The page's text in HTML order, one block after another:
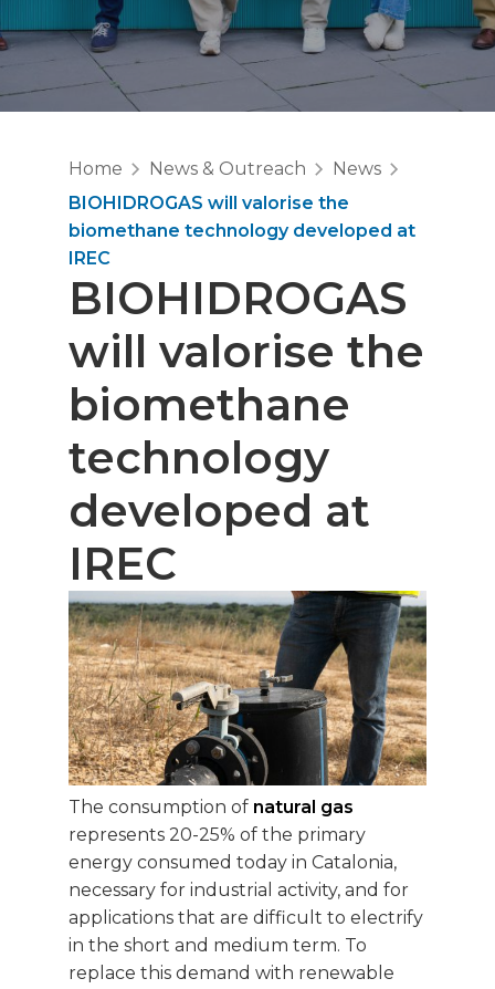
Home News & Outreach
News
BIOHIDROGAS will valorise the
biomethane technology developed at
IREC
BIOHIDROGAS
will valorise the
biomethane
technology
developed at
IREC
The consumption of natural gas
represents 20-25% of the primary
energy consumed today in Catalonia,
necessary for industrial activity, and for
applications that are difficult to electrify
in the short and medium term. To
replace this demand with renewable